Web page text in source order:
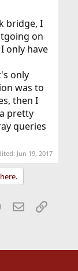
bridge, I
on
only have
only
was to
then I
pretty
queries
Jun 19, 2017
WhatsApp
EmailLink